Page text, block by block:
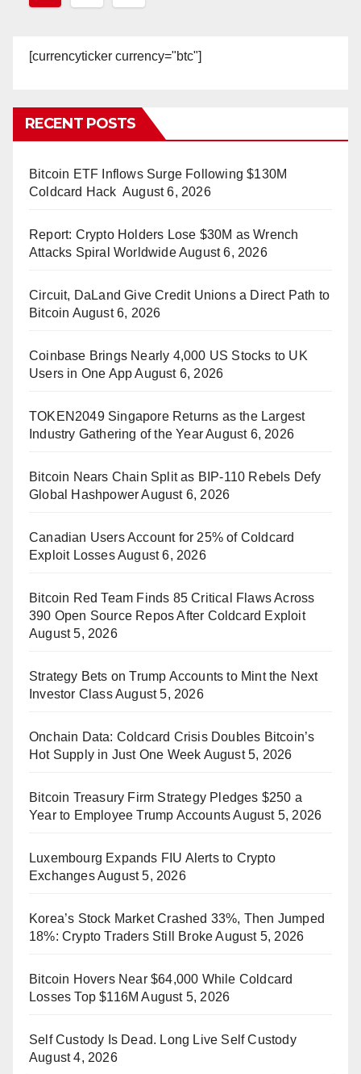
[currencyticker currency="btc"]
RECENT POSTS
Bitcoin ETF Inflows Surge Following $130M
Coldcard Hack August 6, 2026
Report: Crypto Holders Lose $30M as Wrench
Attacks Spiral WorldwideAugust 6, 2026
Circuit, DaLand Give Credit Unions a Direct Path to
Bitcoin August 6, 2026
Coinbase Brings Nearly 4,000 US Stocks to UK
Users in One App August 6, 2026
TOKEN2049 Singapore Returns as the Largest
Industry Gathering of the YearAugust 6, 2026
Bitcoin Nears Chain Split as BIP-110 Rebels Defy
Global Hashpower August 6, 2026
Canadian Users Account for 25% of Coldcard
Exploit LossesAugust 6, 2026
Bitcoin Red Team Finds 85 Critical Flaws Across
390 Open Source Repos After Coldcard Exploit
August 5, 2026
Strategy Bets on Trump Accounts to Mint the Next
Investor ClassAugust 5, 2026
Onchain Data: Coldcard Crisis Doubles Bitcoin’s
Hot Supply in Just One Week August 5, 2026
Bitcoin Treasury Firm Strategy Pledges $250 a
Year to Employee Trump Accounts August 5, 2026
Luxembourg Expands FIU Alerts to Crypto
ExchangesAugust 5, 2026
Korea’s Stock Market Crashed 33%, Then Jumped
18%: Crypto Traders Still Broke August 5, 2026
Bitcoin Hovers Near $64,000 While Coldcard
Losses Top $116M August 5, 2026
Self Custody Is Dead. Long Live Self Custody
August 4, 2026